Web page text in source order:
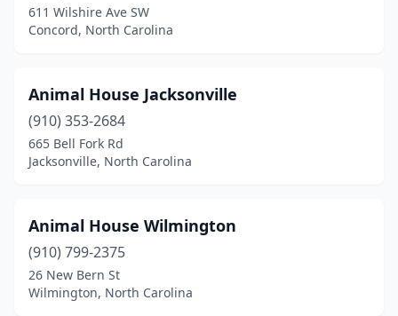
Fuquay-Varina(4)
Gastonia(12)
Glade Valley(1)
Gold Hill(1)
Graham (2)
Granite Falls(3)
Greensboro
611 Wilshire Ave SW
Concord, North Carolina
Animal House Jacksonville
(910) 353-2684
665 Bell Fork Rd
Jacksonville, North Carolina
Animal House Wilmington
(910) 799-2375
26 New Bern St
Wilmington, North Carolina